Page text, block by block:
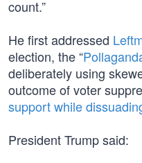
count.”
He first addressed
election, the “
deliberately using
outcome of voter
support while
President Trump said: